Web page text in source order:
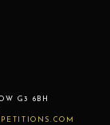
G3 6BH